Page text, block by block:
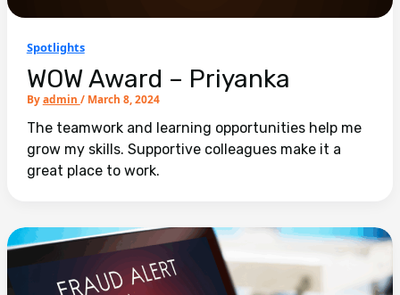
Spotlights
WOW Award – Priyanka
Byadmin / March 8, 2024
The teamwork and learning opportunities help me
grow my skills. Supportive colleagues make it a
great place to work.